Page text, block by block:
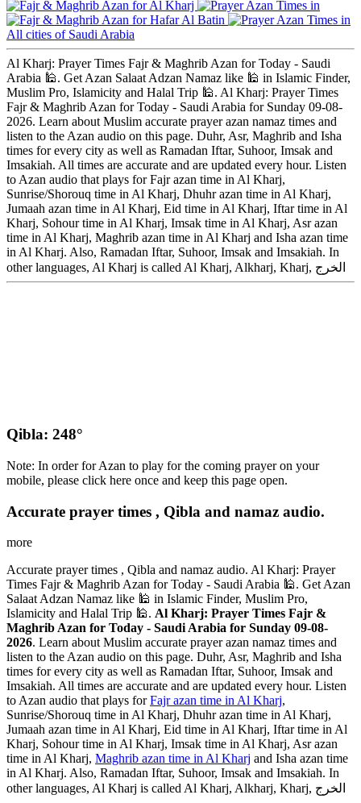
Al Kharj
Hafar Al Batin
All cities of Saudi Arabia
Al Kharj: Prayer Times Fajr & Maghrib Azan for Today - Saudi
Arabia 🕌. Get Azan Salaat Adzan Namaz like 🕌 in Islamic Finder,
Muslim Pro, Islamicity and Halal Trip 🕌. Al Kharj: Prayer Times
Fajr & Maghrib Azan for Today - Saudi Arabia for Sunday 09-08-
2026. Learn about Muslim accurate prayer azan namaz times and
listen to the Azan audio on this page. Duhr, Asr, Maghrib and Isha
times for every city as well as Ramadan Iftar, Suhoor, Imsak and
Imsakiah. All times are accurate and are updated every hour. Listen
to Azan audio that plays for Fajr azan time in Al Kharj,
Sunrise/Shorouq time in Al Kharj, Dhuhr azan time in Al Kharj,
Jumaah azan time in Al Kharj, Eid time in Al Kharj, Iftar time in Al
Kharj, Sohour time in Al Kharj, Imsak time in Al Kharj, Asr azan
time in Al Kharj, Maghrib azan time in Al Kharj and Isha azan time
in Al Kharj. Also, Ramadan Iftar, Suhoor, Imsak and Imsakiah. In
other languages, Al Kharj is called Al Kharj, Alkharj, Kharj, الخرج
Qibla: 248°
Note: In order for Azan to play for the coming prayer on your
mobile, please click here once and keep this page open.
Accurate prayer times , Qibla and namaz audio.
more
Accurate prayer times , Qibla and namaz audio. Al Kharj: Prayer
Times Fajr & Maghrib Azan for Today - Saudi Arabia 🕌. Get Azan
Salaat Adzan Namaz like 🕌 in Islamic Finder, Muslim Pro,
Islamicity and Halal Trip 🕌. Al Kharj: Prayer Times Fajr &
Maghrib Azan for Today - Saudi Arabia for Sunday 09-08-
2026. Learn about Muslim accurate prayer azan namaz times and
listen to the Azan audio on this page. Duhr, Asr, Maghrib and Isha
times for every city as well as Ramadan Iftar, Suhoor, Imsak and
Imsakiah. All times are accurate and are updated every hour. Listen
to Azan audio that plays forFajr azan time in Al Kharj,
Sunrise/Shorouq time in Al Kharj, Dhuhr azan time in Al Kharj,
Jumaah azan time in Al Kharj, Eid time in Al Kharj, Iftar time in Al
Kharj, Sohour time in Al Kharj, Imsak time in Al Kharj, Asr azan
time in Al Kharj, Maghrib azan time in Al Kharj and Isha azan time
in Al Kharj. Also, Ramadan Iftar, Suhoor, Imsak and Imsakiah. In
other languages, Al Kharj is called Al Kharj, Alkharj, Kharj, الخرج